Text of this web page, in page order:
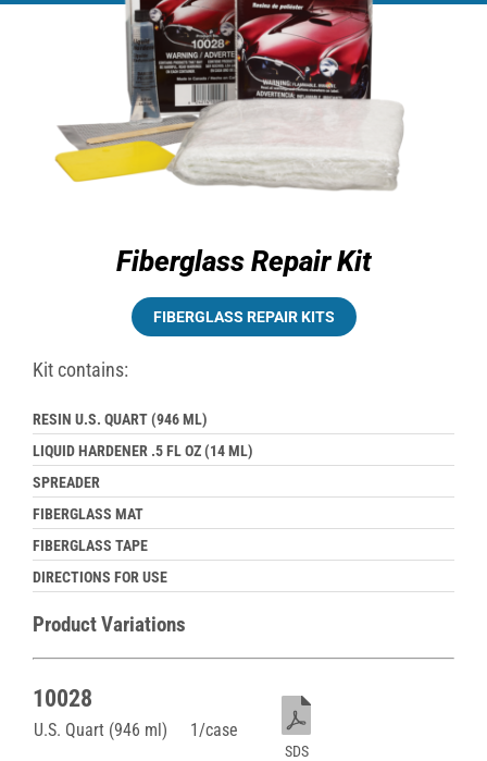
Fiberglass Repair Kit
FIBERGLASS REPAIR KITS
Kit contains:
RESIN U.S. QUART (946 ML)
LIQUID HARDENER .5 FL OZ (14 ML)
SPREADER
FIBERGLASS MAT
FIBERGLASS TAPE
DIRECTIONS FOR USE
Product Variations
10028
U.S. Quart (946 ml) 1/case
SDS